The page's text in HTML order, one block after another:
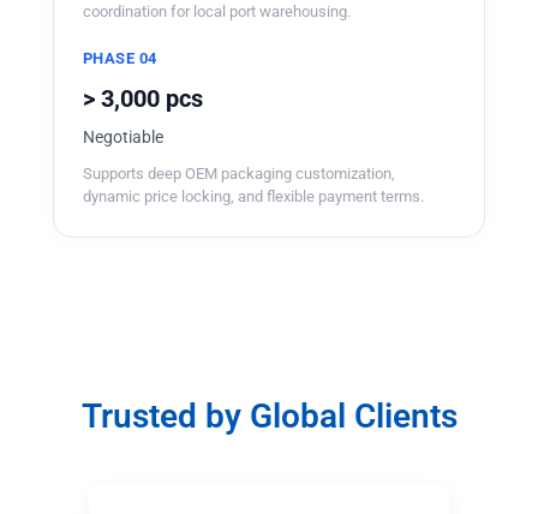
coordination for local port warehousing.
PHASE 04
> 3,000 pcs
Negotiable
Supports deep OEM packaging customization,
dynamic price locking, and flexible payment terms.
Trusted by Global Clients